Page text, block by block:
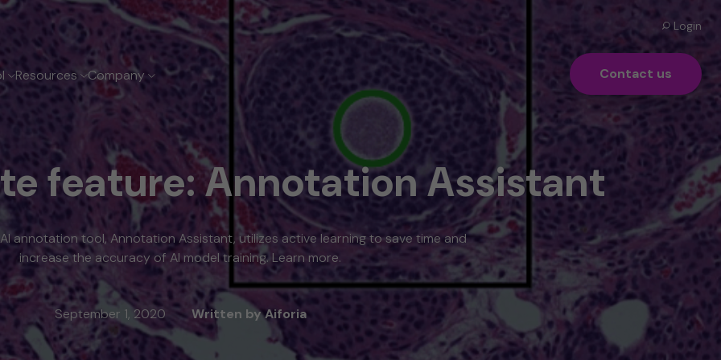
Login
Resources Company
clinical solutions
Cancer Suite
Cancer Suite
Cancer Suite
Suite
solutions
Aiforia
releases
Contact us
feature: Annotation Assistant
annotation tool, Annotation Assistant, utilizes active learning to save time and
increase the accuracy of AI model training. Learn more.
September 1, 2020 Written by Aiforia